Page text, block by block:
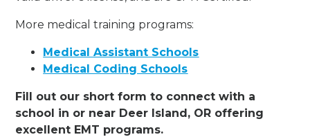
More medical training programs:
Medical Assistant Schools
Medical Coding Schools
Fill out our short form to connect with a
school in or near Deer Island, OR offering
excellent EMT programs.